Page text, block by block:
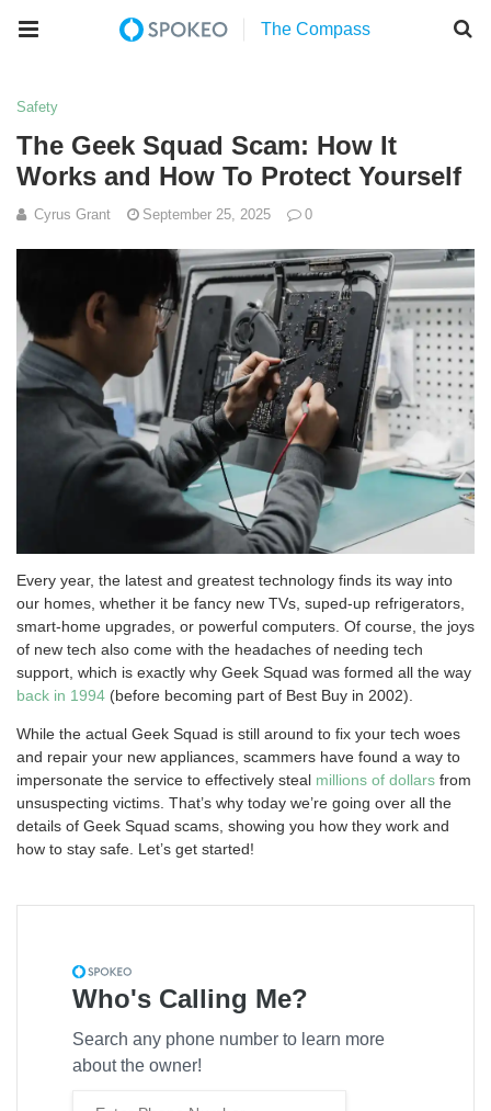
Safety
The Geek Squad Scam: How It
Works and How To Protect Yourself
Cyrus Grant September 25, 2025 0
Every year, the latest and greatest technology finds its way into
our homes, whether it be fancy new TVs, suped-up refrigerators,
smart-home upgrades, or powerful computers. Of course, the joys
of new tech also come with the headaches of needing tech
support, which is exactly why Geek Squad was formed all the way
back in 1994 (before becoming part of Best Buy in 2002).
While the actual Geek Squad is still around to fix your tech woes
and repair your new appliances, scammers have found a way to
impersonate the service to effectively steal millions of dollars from
unsuspecting victims. That’s why today we’re going over all the
details of Geek Squad scams, showing you how they work and
how to stay safe. Let’s get started!
Who's Calling Me?
Search any phone number to learn more
about the owner!